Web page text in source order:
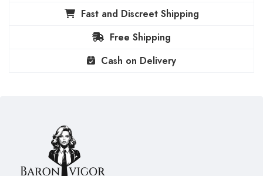
Fast and Discreet Shipping
Free Shipping
Cash on Delivery